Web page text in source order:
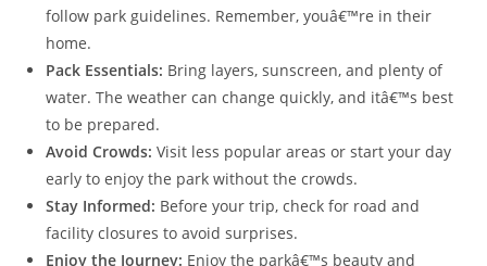
follow park guidelines. Remember, youâ€™re in their
home.
Pack Essentials: Bring layers, sunscreen, and plenty of
water. The weather can change quickly, and itâ€™s best
to be prepared.
Avoid Crowds: Visit less popular areas or start your day
early to enjoy the park without the crowds.
Stay Informed: Before your trip, check for road and
facility closures to avoid surprises.
Enjoy the Journey: Enjoy the parkâ€™s beauty and